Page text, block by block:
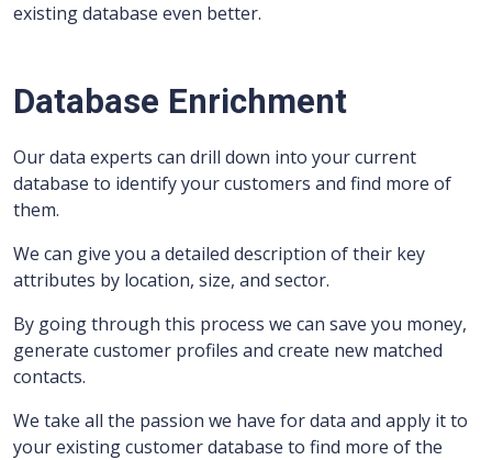
existing database even better.
Database Enrichment
Our data experts can drill down into your current
database to identify your customers and find more of
them.
We can give you a detailed description of their key
attributes by location, size, and sector.
By going through this process we can save you money,
generate customer profiles and create new matched
contacts.
We take all the passion we have for data and apply it to
your existing customer database to find more of the